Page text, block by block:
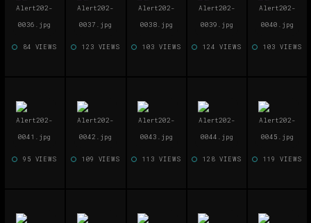
84 VIEWS 123 VIEWS 103 VIEWS 124 VIEWS 103 VIEWS
95 VIEWS 109 VIEWS 113 VIEWS 128 VIEWS 119 VIEWS